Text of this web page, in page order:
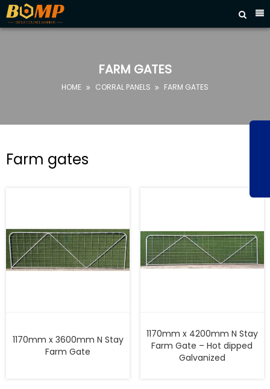

HOME
CONTACT

FARM GATES
HOME  CORRAL PANELS  FARM GATES
Farm gates
1170mm x 3600mm N Stay
Farm Gate
1170mm x 4200mm N Stay
Farm Gate – Hot dipped
Galvanized